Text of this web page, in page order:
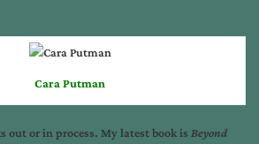
Cara Putman
out or in process. My latest book is Beyond